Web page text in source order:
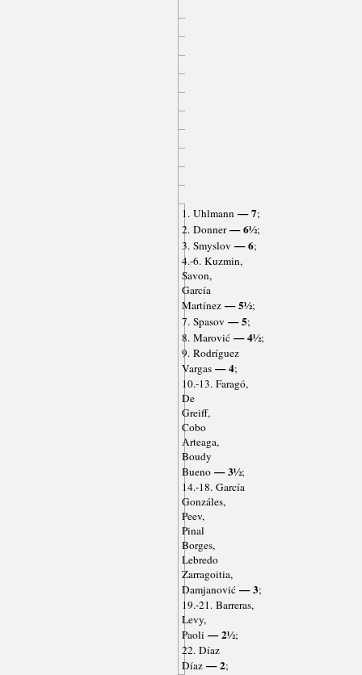
1. Uhlmann— 7;
2. Donner— 6½;
3. Smyslov — 6;
4.-6. Kuzmin,
Savon,
García
Martínez— 5½;
7. Spasov — 5;
8. Marović— 4½;
9. Rodríguez
Vargas— 4;
10.-13. Faragó,
De
Greiff,
Cobo
Arteaga,
Boudy
Bueno— 3½;
14.-18. García
Gonzáles,
Peev,
Pinal
Borges,
Lebredo
Zarragoitia,
Damjanović— 3;
19.-21. Barreras,
Levy,
Paoli — 2½;
22. Díaz
Díaz— 2;